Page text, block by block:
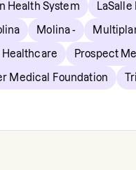
Health System
Molina -
Prospect
Medical Foundation